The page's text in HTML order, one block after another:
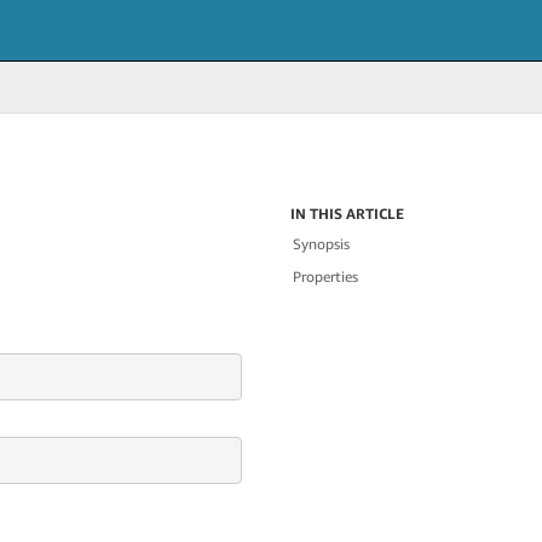
IN THIS ARTICLE
Synopsis
Properties